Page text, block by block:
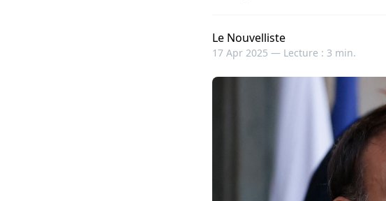
Le Nouvelliste
17 Apr 2025 — Lecture : 3 min.